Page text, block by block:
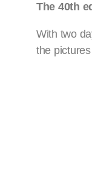
The 40th
With two
the